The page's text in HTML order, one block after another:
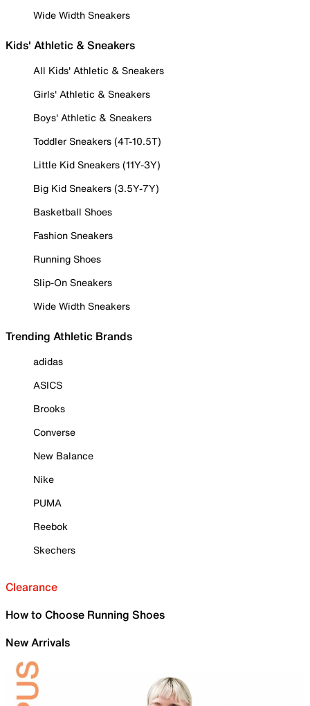
Wide Width Sneakers
Kids' Athletic & Sneakers
All Kids' Athletic & Sneakers
Girls' Athletic & Sneakers
Boys' Athletic & Sneakers
Toddler Sneakers (4T-10.5T)
Little Kid Sneakers (11Y-3Y)
Big Kid Sneakers (3.5Y-7Y)
Basketball Shoes
Fashion Sneakers
Running Shoes
Slip-On Sneakers
Wide Width Sneakers
Trending Athletic Brands
adidas
ASICS
Brooks
Converse
New Balance
Nike
PUMA
Reebok
Skechers
Clearance
How to Choose Running Shoes
New Arrivals